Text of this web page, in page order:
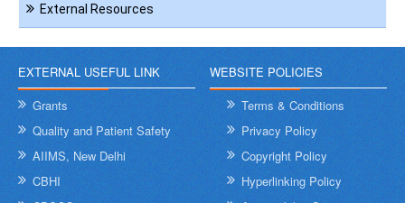
External Resources
EXTERNAL USEFUL LINK
Grants
Quality and Patient Safety
AIIMS, New Delhi
CBHI
WEBSITE POLICIES
Terms & Conditions
Privacy Policy
Copyright Policy
Hyperlinking Policy